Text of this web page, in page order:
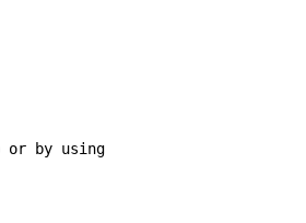
or by using